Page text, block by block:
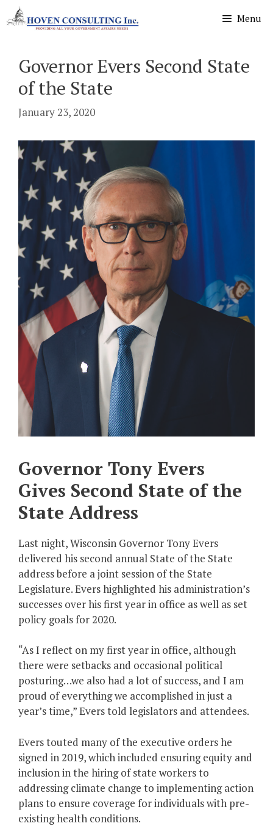
Skip
to
Menu
Governor Evers Second State
of the State
January 23, 2020
Governor Tony Evers
Gives Second State of the
State Address
Last night, Wisconsin Governor Tony Evers
delivered his second annual State of the State
address before a joint session of the State
Legislature. Evers highlighted his administration’s
successes over his first year in office as well as set
policy goals for 2020.
“As I reflect on my first year in office, although
there were setbacks and occasional political
posturing…we also had a lot of success, and I am
proud of everything we accomplished in just a
year’s time,” Evers told legislators and attendees.
Evers touted many of the executive orders he
signed in 2019, which included ensuring equity and
inclusion in the hiring of state workers to
addressing climate change to implementing action
plans to ensure coverage for individuals with pre-
existing health conditions.